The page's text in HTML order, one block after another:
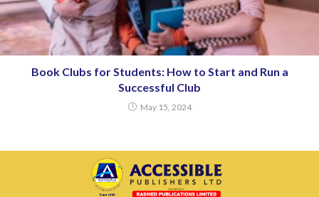
Book Clubs for Students: How to Start and Run a
Successful Club
May 15, 2024